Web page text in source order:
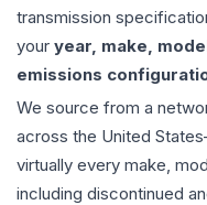
transmission
your year, make,
emissions
We source from a
across the United
virtually every make,
including discontinued